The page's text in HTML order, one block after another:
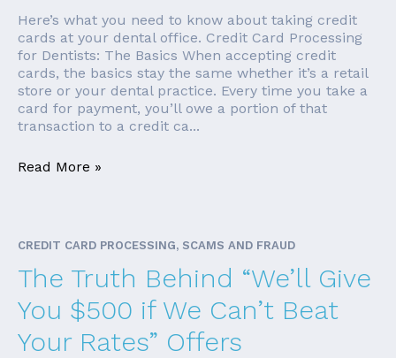
Here’s what you need to know about taking credit
cards at your dental office. Credit Card Processing
for Dentists: The Basics When accepting credit
cards, the basics stay the same whether it’s a retail
store or your dental practice. Every time you take a
card for payment, you’ll owe a portion of that
transaction to a credit ca...
Read More »
CREDIT CARD PROCESSING, SCAMS AND FRAUD
The Truth Behind “We’ll Give
You $500 if We Can’t Beat
Your Rates” Offers